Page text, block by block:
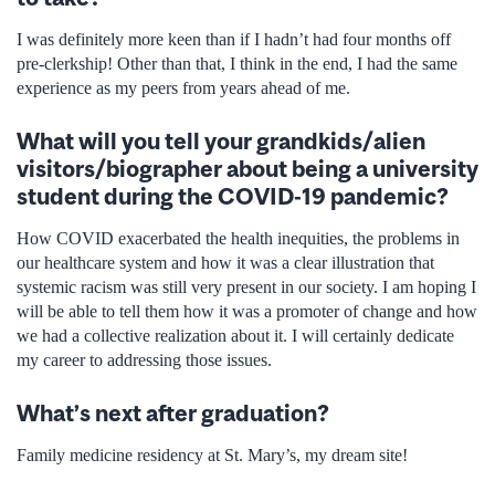
I was definitely more keen than if I hadn’t had four months off
pre-clerkship! Other than that, I think in the end, I had the same
experience as my peers from years ahead of me.
What will you tell your grandkids/alien
visitors/biographer about being a university
student during the COVID-19 pandemic?
How COVID exacerbated the health inequities, the problems in
our healthcare system and how it was a clear illustration that
systemic racism was still very present in our society. I am hoping I
will be able to tell them how it was a promoter of change and how
we had a collective realization about it. I will certainly dedicate
my career to addressing those issues.
What’s next after graduation?
Family medicine residency at St. Mary’s, my dream site!